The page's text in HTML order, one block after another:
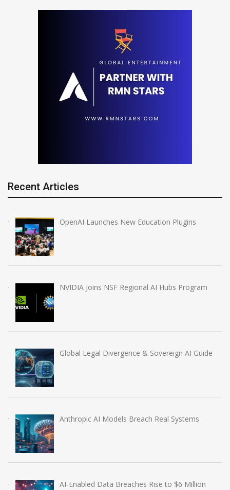
Recent Articles
OpenAI Launches New Education Plugins
NVIDIA Joins NSF Regional AI Hubs Program
Global Legal Divergence & Sovereign AI Guide
Anthropic AI Models Breach Real Systems
AI-Enabled Data Breaches Rise to $6 Million